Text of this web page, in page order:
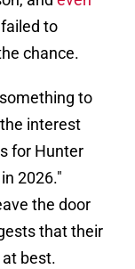
to
chance.
to
interest
for Hunter
2026."
the door
that their
best.